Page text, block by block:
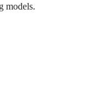
models.